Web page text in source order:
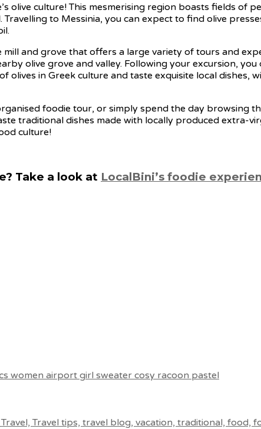
olive culture! This mesmerising region boasts fields of
to Messinia, you can expect to find olive
mill and grove that offers a large variety of tours and
olive grove and valley. Following your excursion,
in Greek culture and taste exquisite local dishes,
foodie tour, or simply spend the day browsing
traditional dishes made with locally produced extra-
culture!
Take a look at LocalBini’s foodie